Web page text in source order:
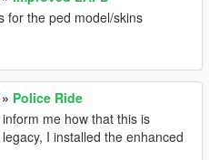
for the ped model/skins
» Police Ride
me how that this is
I installed the enhanced